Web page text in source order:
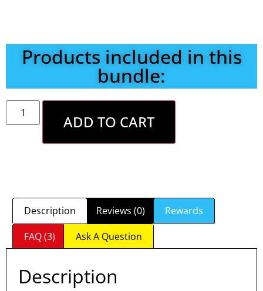
Products included in this
bundle:
ADD TO CART
Description Reviews (0)
Rewards
FAQ (3)
Ask A Question
Description